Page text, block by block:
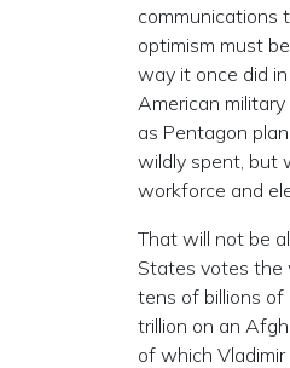
communications
optimism must
way it once did
American
as Pentagon
wildly spent, but
workforce and
That will not be
States votes the
tens of billions of
trillion on an
of which